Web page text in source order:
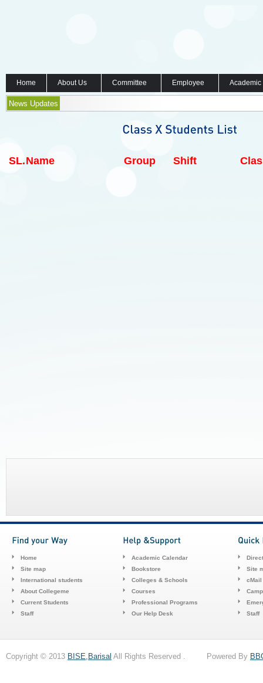
Home About Us Committee Employee
News Updates
SL.Name Group Shift
Home
Site map
International students
About Collegeme
Current Students
Staff
Academic Calendar
Bookstore
Colleges & Schools
Courses
Professional Programs
Our Help Desk
Site
cMail
Staff
Copyright © 2013 BISE,Barisal All Rights Reserved . Powered By